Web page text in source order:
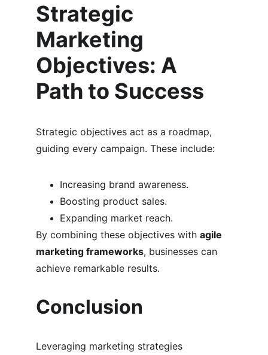
Strategic
Marketing
Objectives: A
Path to Success
Strategic objectives act as a roadmap,
guiding every campaign. These include:
Increasing brand awareness.
Boosting product sales.
Expanding market reach.
By combining these objectives with agile
marketing frameworks, businesses can
achieve remarkable results.
Conclusion
Leveraging marketing strategies